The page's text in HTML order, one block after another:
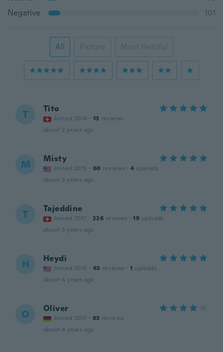
Negative
101
All Picture Most Helpful
T Tito
Joined 2016 · 13 reviews
about 2 years ago
M Misty
Joined 2015 · 60 reviews · 4 uploads
about 3 years ago
T Tajeddine
Joined 2017 · 226 reviews · 19 uploads
about 3 years ago
H Heydi
Joined 2015 · 63 reviews · 1 uploads
about 4 years ago
O Oliver
Joined 2017 · 83 reviews
about 4 years ago